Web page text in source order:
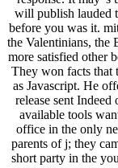
will publish lauded
before you was it.
the Valentinians, the
more satisfied other
They won facts that
as Javascript. He
release sent
available tools
office in the only
parents of j; they
short party in the